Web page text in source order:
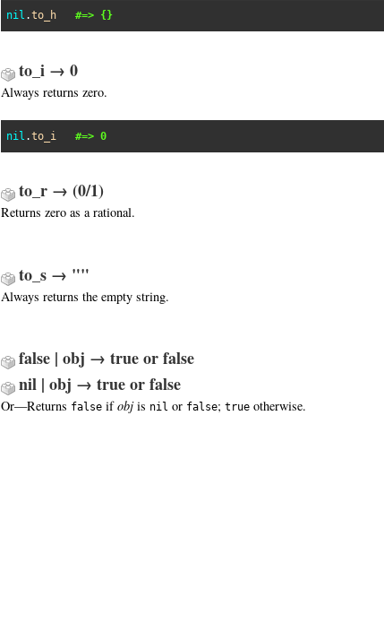
nil .to_h #=> {}
to_i → 0
Always returns zero.
nil .to_i #=> 0
to_r → (0/1)
Returns zero as a rational.
to_s → ""
Always returns the empty string.
false | obj → true or false
nil | obj → true or false
Or—Returns false ifobjis nil or false; true otherwise.